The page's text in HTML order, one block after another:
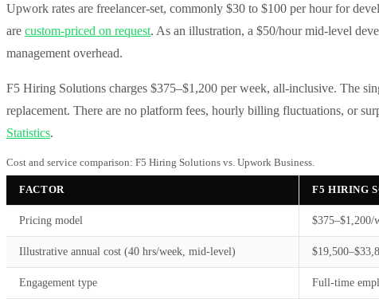
Upwork rates are freelancer-set, commonly $30 to $100 per hour for
are custom-priced on request. As an illustration, a $50/hour mid-level
management overhead.
F5 Hiring Solutions charges $375–$1,200 per week, all-inclusive. The
replacement. There are no platform fees, hourly billing fluctuations, or
Statistics.
Cost and service comparison: F5 Hiring Solutions vs. Upwork Business.
FACTOR F5 HIRING
Pricing model $375–$1,200/
Illustrative annual cost (40 hrs/week, mid-level)
Engagement type Full-time